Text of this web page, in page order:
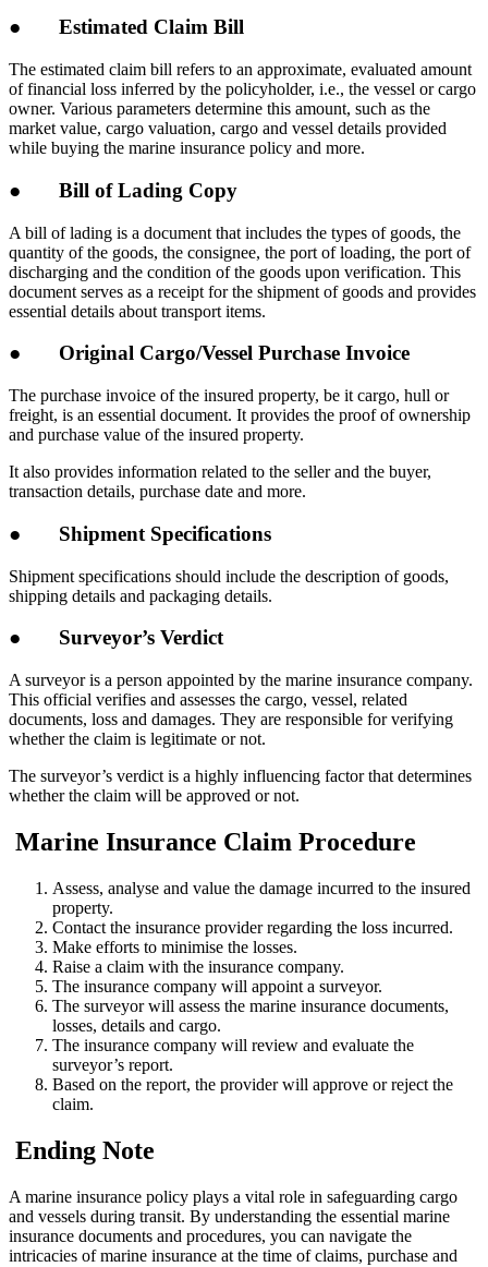
● Estimated Claim Bill
The estimated claim bill refers to an approximate, evaluated amount
of financial loss inferred by the policyholder, i.e., the vessel or cargo
owner. Various parameters determine this amount, such as the
market value, cargo valuation, cargo and vessel details provided
while buying the marine insurance policy and more.
● Bill of Lading Copy
A bill of lading is a document that includes the types of goods, the
quantity of the goods, the consignee, the port of loading, the port of
discharging and the condition of the goods upon verification. This
document serves as a receipt for the shipment of goods and provides
essential details about transport items.
● Original Cargo/Vessel Purchase Invoice
The purchase invoice of the insured property, be it cargo, hull or
freight, is an essential document. It provides the proof of ownership
and purchase value of the insured property.
It also provides information related to the seller and the buyer,
transaction details, purchase date and more.
● Shipment Specifications
Shipment specifications should include the description of goods,
shipping details and packaging details.
● Surveyor’s Verdict
A surveyor is a person appointed by the marine insurance company.
This official verifies and assesses the cargo, vessel, related
documents, loss and damages. They are responsible for verifying
whether the claim is legitimate or not.
The surveyor’s verdict is a highly influencing factor that determines
whether the claim will be approved or not.
Marine Insurance Claim Procedure
Assess, analyse and value the damage incurred to the insured
property.
Contact the insurance provider regarding the loss incurred.
Make efforts to minimise the losses.
Raise a claim with the insurance company.
The insurance company will appoint a surveyor.
The surveyor will assess the marine insurance documents,
losses, details and cargo.
The insurance company will review and evaluate the
surveyor’s report.
Based on the report, the provider will approve or reject the
claim.
Ending Note
A marine insurance policy plays a vital role in safeguarding cargo
and vessels during transit. By understanding the essential marine
insurance documents and procedures, you can navigate the
intricacies of marine insurance at the time of claims, purchase and